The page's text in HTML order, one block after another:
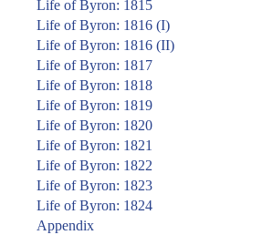
Life of Byron: 1815
Life of Byron: 1816 (I)
Life of Byron: 1816 (II)
Life of Byron: 1817
Life of Byron: 1818
Life of Byron: 1819
Life of Byron: 1820
Life of Byron: 1821
Life of Byron: 1822
Life of Byron: 1823
Life of Byron: 1824
Appendix